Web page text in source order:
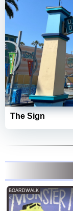
The Sign
BOARDWALK